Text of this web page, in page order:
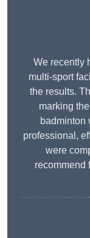
We recently
multi-sport
the results.
marking
badminton
professional,
were
recommend